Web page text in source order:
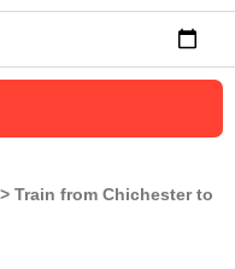
Train from Chichester to